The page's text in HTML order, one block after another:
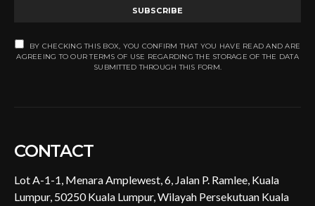
SUBSCRIBE
BY CHECKING THIS BOX, YOU CONFIRM THAT YOU HAVE READ AND ARE
AGREEING TO OUR TERMS OF USE REGARDING THE STORAGE OF THE DATA
SUBMITTED THROUGH THIS FORM.
CONTACT
Lot A-1-1, Menara Amplewest, 6, Jalan P. Ramlee, Kuala
Lumpur, 50250 Kuala Lumpur, Wilayah Persekutuan Kuala